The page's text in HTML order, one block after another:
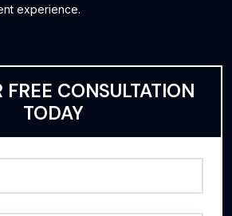
experience.
improve productivity, enhance
a strong digital foundation using reliable
FREE CONSULTATION
TODAY